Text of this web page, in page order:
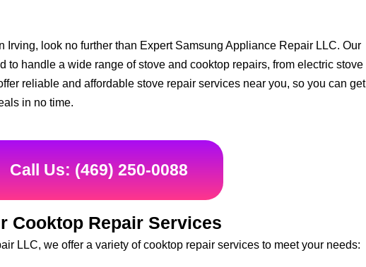
Irving, look no further than Expert Samsung Appliance Repair LLC. Our
to handle a wide range of stove and cooktop repairs, from electric stove
reliable and affordable stove repair services near you, so you can get
in no time.
Call Us: (469) 250-0088
Cooktop Repair Services
LLC, we offer a variety of cooktop repair services to meet your needs: